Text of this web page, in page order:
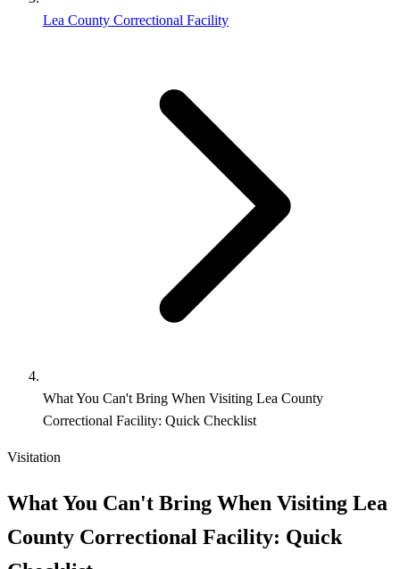
Lea County Correctional Facility
What You Can't Bring When Visiting Lea County
Correctional Facility: Quick Checklist
Visitation
What You Can't Bring When Visiting Lea
County Correctional Facility: Quick